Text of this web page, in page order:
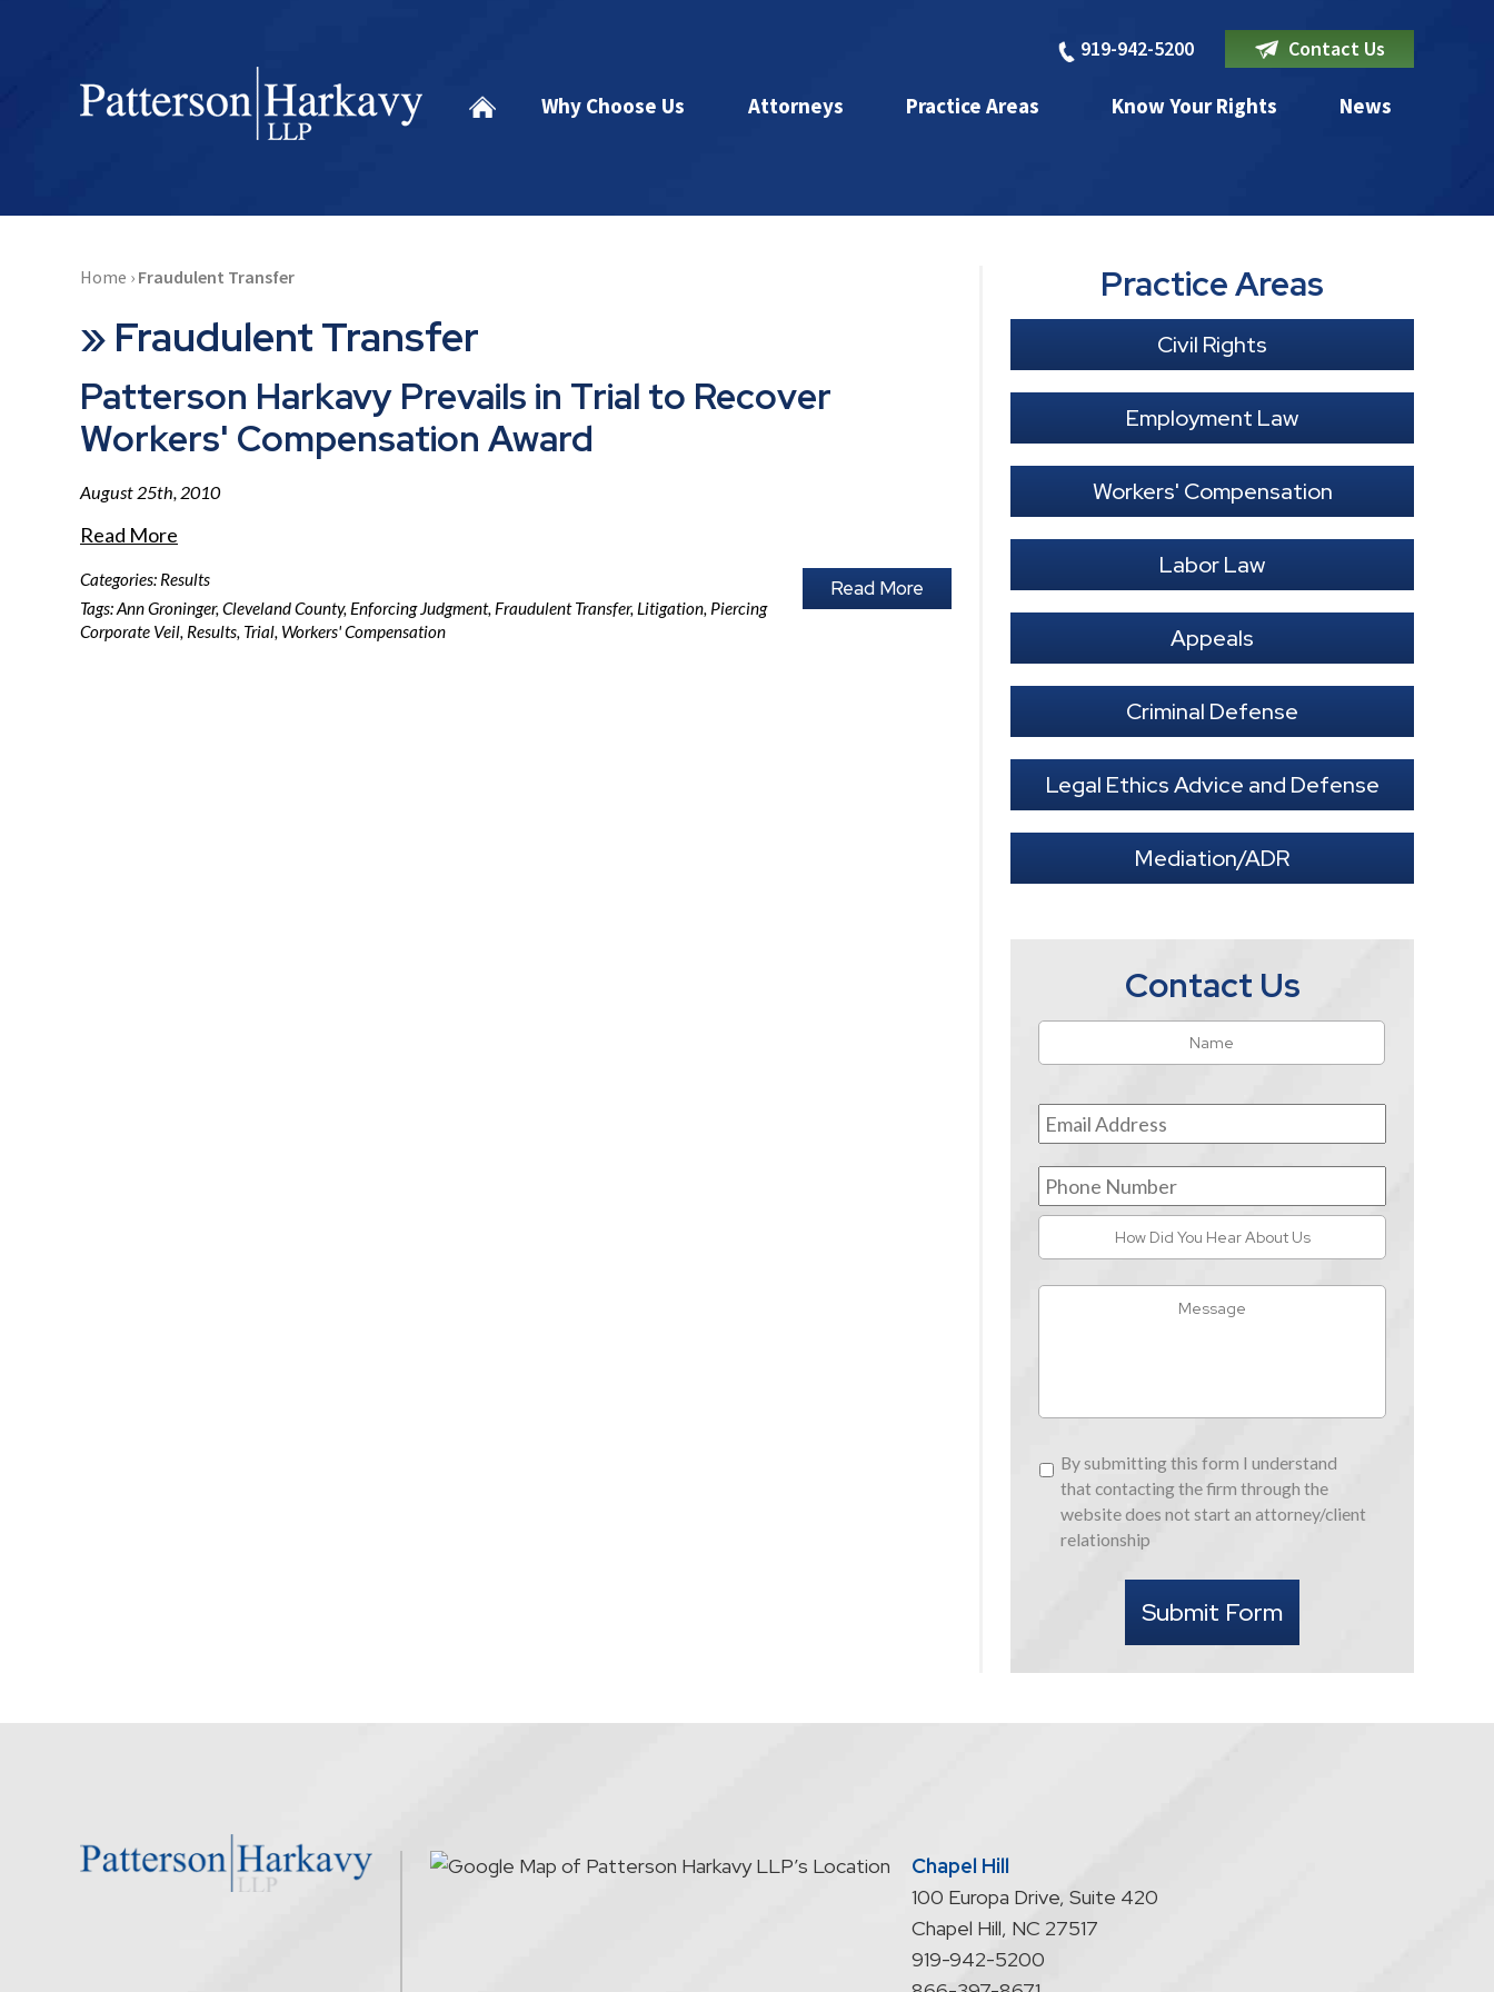
919-942-5200 Contact Us
Why Choose Us Attorneys Practice Areas Know Your Rights News
Home › Fraudulent Transfer
» Fraudulent Transfer
Patterson Harkavy Prevails in Trial to Recover
Workers' Compensation Award
August 25th, 2010
Read More
Read More
Categories: Results
Tags:Ann Groninger, Cleveland County, Enforcing Judgment, Fraudulent Transfer, Litigation, Piercing
Corporate Veil, Results, Trial, Workers' Compensation
Practice Areas
Civil Rights
Employment Law
Workers' Compensation
Labor Law
Appeals
Criminal Defense
Legal Ethics Advice and Defense
Mediation/ADR
Contact Us
Email
Address *
Phone
Number
Did
By
submitting
this
form
contacting
through
attorney/client
relationship
By submitting this form I understand
that contacting the firm through the
website does not start an attorney/client
relationship
Submit Form
Chapel Hill
100 Europa Drive, Suite 420
Chapel Hill, NC 27517
919-942-5200